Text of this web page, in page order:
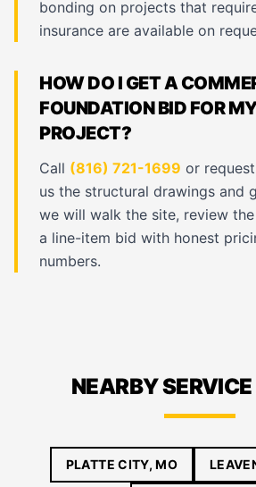
bonding on projects that
insurance are available on
HOW DO I GET A
FOUNDATION BID FOR
PROJECT?
Call (816) 721-1699 or
us the structural drawings and
we will walk the site, review
a line-item bid with honest
numbers.
NEARBY
PLATTE CITY, MO